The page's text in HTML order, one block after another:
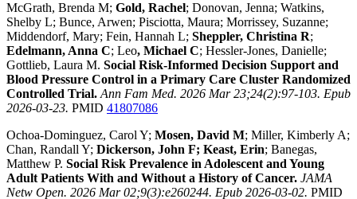
McGrath, Brenda M; Gold, Rachel; Donovan, Jenna; Watkins,
Shelby L; Bunce, Arwen; Pisciotta, Maura; Morrissey, Suzanne;
Middendorf, Mary; Fein, Hannah L; Sheppler, Christina R;
Edelmann, Anna C; Leo, Michael C; Hessler-Jones, Danielle;
Gottlieb, Laura M. Social Risk-Informed Decision Support and
Blood Pressure Control in a Primary Care Cluster Randomized
Controlled Trial. Ann Fam Med. 2026 Mar 23;24(2):97-103. Epub
2026-03-23. PMID 41807086
Ochoa-Dominguez, Carol Y; Mosen, David M; Miller, Kimberly A;
Chan, Randall Y; Dickerson, John F; Keast, Erin; Banegas,
Matthew P. Social Risk Prevalence in Adolescent and Young
Adult Patients With and Without a History of Cancer. JAMA
Netw Open. 2026 Mar 02;9(3):e260244. Epub 2026-03-02. PMID